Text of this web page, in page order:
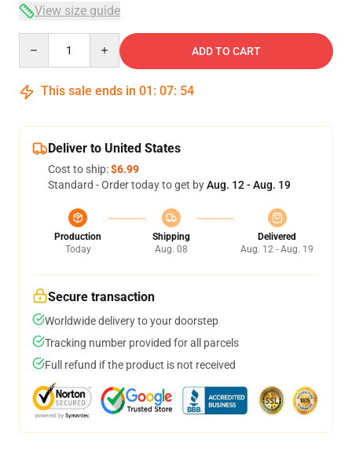
View size guide
ADD TO CART
This sale ends in 01 : 07: 53
Deliver to United States
Cost to ship:$6.99
Standard - Order today to get byAug. 12 - Aug. 19
Production
Today
Shipping
Aug. 08
Delivered
Aug. 12 - Aug. 19
Secure transaction
Worldwide delivery to your doorstep
Tracking number provided for all parcels
Full refund if the product is not received